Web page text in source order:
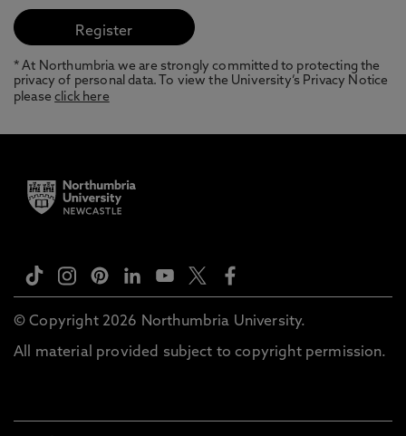
* At Northumbria we are strongly committed to protecting the
privacy of personal data. To view the University’s Privacy Notice
pleaseclick here
© Copyright 2026 Northumbria University.
All material provided subject to copyright permission.